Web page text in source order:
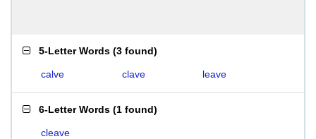
5-Letter Words (3 found)
calve clave leave
6-Letter Words (1 found)
cleave